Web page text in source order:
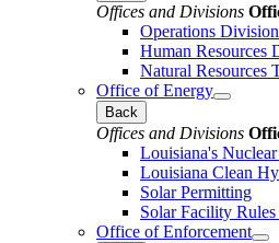
Offices and Divisions
Operations
Human Resources
Natural Resources
Office of Energy
Back
Offices and Divisions
Louisiana's
Louisiana Clean
Solar Permitting
Solar Facility
Office of Enforcement